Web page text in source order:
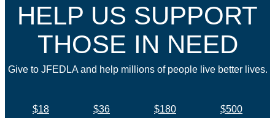
HELP US SUPPORT
THOSE IN NEED
Give to JFEDLA and help millions of people live better lives.
$18 $36 $180
$500